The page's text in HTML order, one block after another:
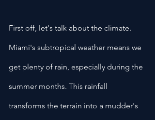
First off, let's talk about the climate.
Miami's subtropical weather means we
get plenty of rain, especially during the
summer months. This rainfall
transforms the terrain into a mudder's